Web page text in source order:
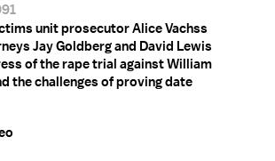
unit prosecutor Alice Vachss
Jay Goldberg and David Lewis
of the rape trial against William
the challenges of proving date